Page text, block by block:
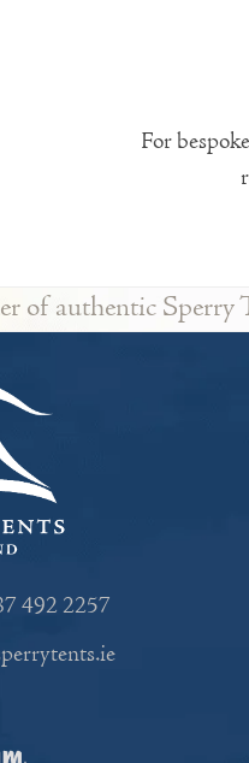
For
of authentic Sperry
492 2257